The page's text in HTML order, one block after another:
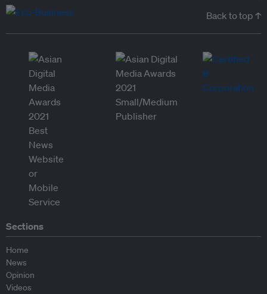
Back to top ↑
Sections
Home
News
Opinion
Videos